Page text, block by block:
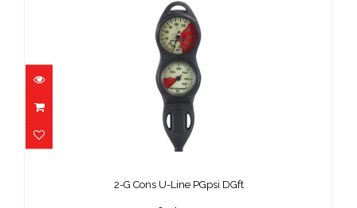
2-G Cons U-Line PGpsi DGft
2-G Cons U-Line PGpsi DGft